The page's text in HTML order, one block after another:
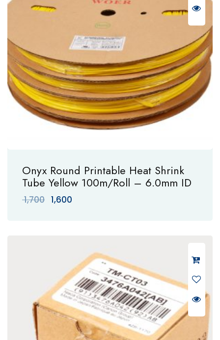
Onyx Round Printable Heat Shrink
Tube Yellow 100m/Roll – 6.0mm ID
1,700 Original
1,600